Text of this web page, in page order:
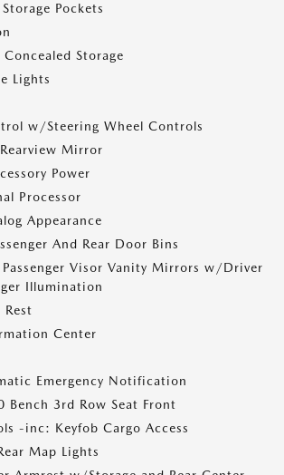
Pockets
Storage
Lights
w/Steering Wheel Controls
Mirror
Power
Processor
Appearance
And Rear Door Bins
Visor Vanity Mirrors w/Driver
Illumination
Rest
Center
Emergency Notification
Bench 3rd Row Seat Front
-inc: Keyfob Cargo Access
Map Lights